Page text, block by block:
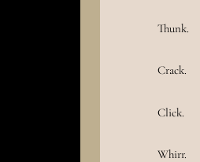
Thunk.
Crack.
Click.
Whirr.